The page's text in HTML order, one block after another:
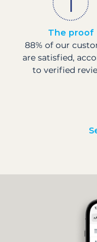
The proof
88% of our
are satisfied,
to verified